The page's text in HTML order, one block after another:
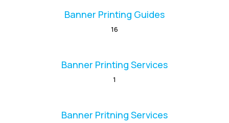
Banner Printing Guides
16
Banner Printing Services
1
Banner Pritning Services